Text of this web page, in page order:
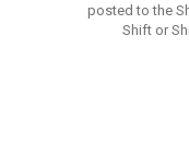
posted to the
Shift or